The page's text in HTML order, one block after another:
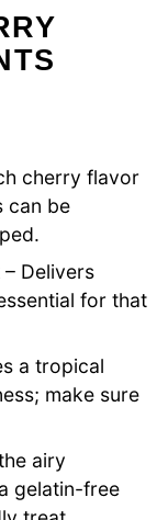
cherry flavor
can be
– Delivers
for that
a tropical
make sure
airy
gelatin-free